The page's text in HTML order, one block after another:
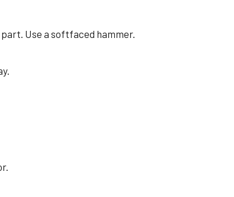
Use a softfaced hammer.